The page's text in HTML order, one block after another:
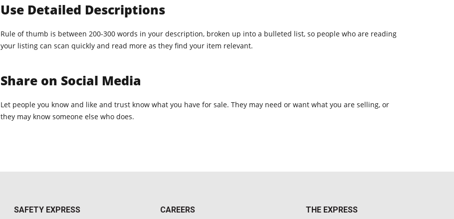
Use Detailed Descriptions
Rule of thumb is between 200-300 words in your description, broken up into a bulleted list, so people who are reading
your listing can scan quickly and read more as they find your item relevant.
Share on Social Media
Let people you know and like and trust know what you have for sale. They may need or want what you are selling, or
they may know someone else who does.
SAFETY EXPRESS CAREERS THE EXPRESS